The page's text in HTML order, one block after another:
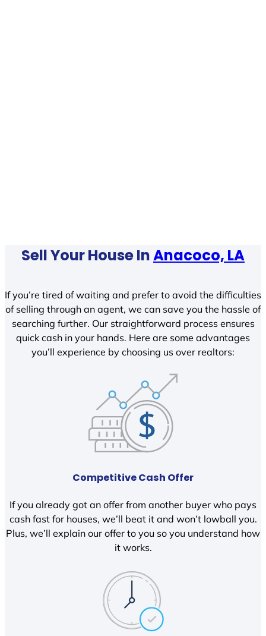
Sell Your House InAnacoco, LA
If you’re tired of waiting and prefer to avoid the difficulties
of selling through an agent, we can save you the hassle of
searching further. Our straightforward process ensures
quick cash in your hands. Here are some advantages
you’ll experience by choosing us over realtors:
Competitive Cash Offer
If you already got an offer from another buyer who pays
cash fast for houses, we’ll beat it and won’t lowball you.
Plus, we’ll explain our offer to you so you understand how
it works.